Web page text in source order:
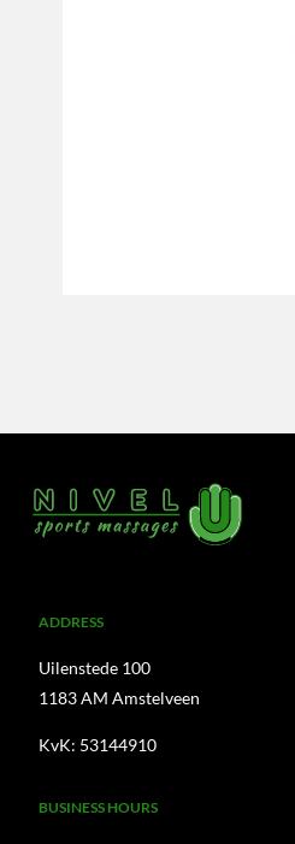
ADDRESS
Uilenstede 100
1183 AM Amstelveen
KvK: 53144910
BUSINESS HOURS